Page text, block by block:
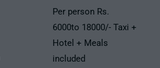
Per person Rs.
6000to 18000/- Taxi +
Hotel + Meals
included